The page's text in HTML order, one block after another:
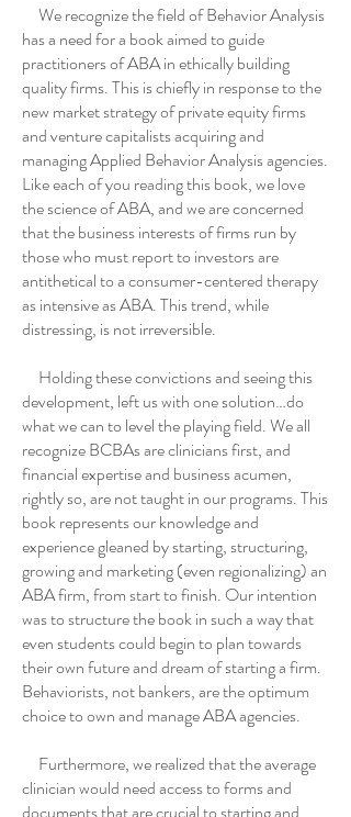
We recognize the field of Behavior Analysis
has a need for a book aimed to guide
practitioners of ABA in ethically building
quality firms. This is chiefly in response to the
new market strategy of private equity firms
and venture capitalists acquiring and
managing Applied Behavior Analysis agencies.
Like each of you reading this book, we love
the science of ABA, and we are concerned
that the business interests of firms run by
those who must report to investors are
antithetical to a consumer-centered therapy
as intensive as ABA. This trend, while
distressing, is not irreversible.
Holding these convictions and seeing this
development, left us with one solution…do
what we can to level the playing field. We all
recognize BCBAs are clinicians first, and
financial expertise and business acumen,
rightly so, are not taught in our programs. This
book represents our knowledge and
experience gleaned by starting, structuring,
growing and marketing (even regionalizing) an
ABA firm, from start to finish. Our intention
was to structure the book in such a way that
even students could begin to plan towards
their own future and dream of starting a firm.
Behaviorists, not bankers, are the optimum
choice to own and manage ABA agencies.
Furthermore, we realized that the average
clinician would need access to forms and